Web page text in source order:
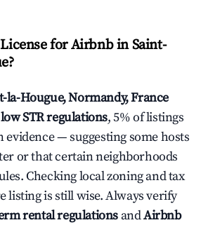
License for Airbnb in Saint-
la-Hougue, Normandy, France
low STR regulations, 5% of listings
— suggesting some hosts
or that certain neighborhoods
Checking local zoning and tax
listing is still wise. Always verify
rental regulations andAirbnb